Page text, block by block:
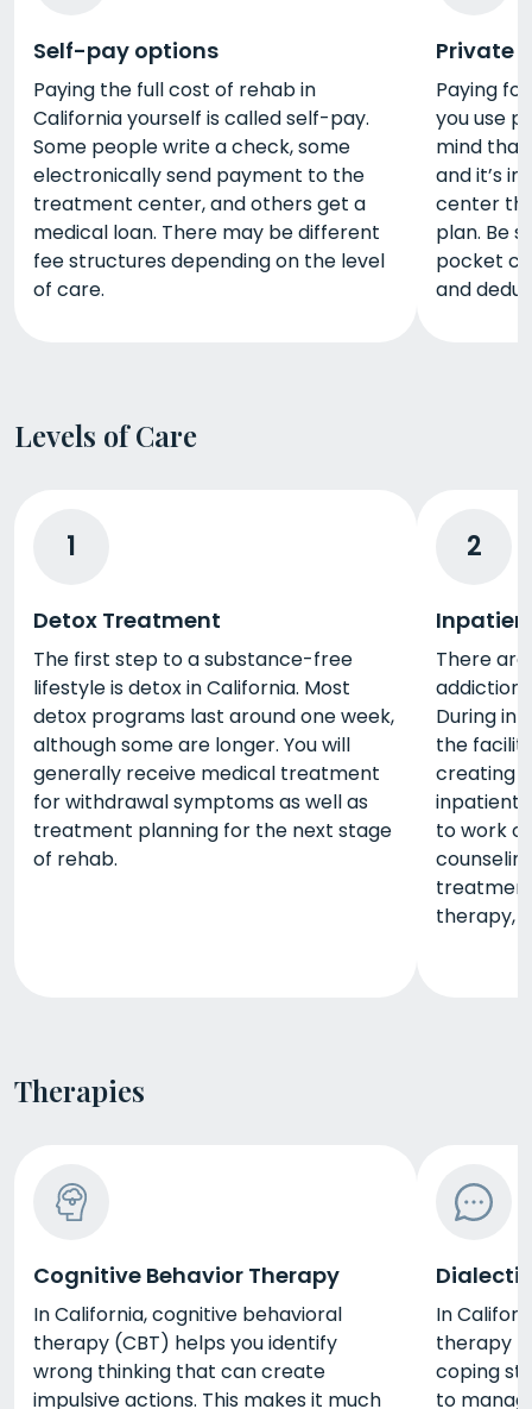
Self-pay options
Paying the full cost of rehab in
California yourself is called self-pay.
Some people write a check, some
electronically send payment to the
treatment center, and others get a
medical loan. There may be different
fee structures depending on the level
of care.
Private
Paying
you use
mind that
and it’s
center
plan. Be
pocket
and
Levels of Care
1
Detox Treatment
The first step to a substance-free
lifestyle is detox in California. Most
detox programs last around one week,
although some are longer. You will
generally receive medical treatment
for withdrawal symptoms as well as
treatment planning for the next stage
of rehab.
2
There
addiction
During
the
creating
inpatient
to work
therapy,
Therapies
Cognitive Behavior Therapy
In California, cognitive behavioral
therapy (CBT) helps you identify
wrong thinking that can create
impulsive actions. This makes it much
In
therapy
coping
to